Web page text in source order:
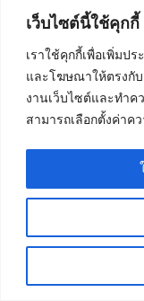
เว็บไซต์นี้ใช้คุกกี้
เราใช้คุกกี้เพื่อเพิ่มป
และโฆษณาให้ตรงกับ
งานเว็บไซต์และทำค
สามารถเลือกตั้งค่าค